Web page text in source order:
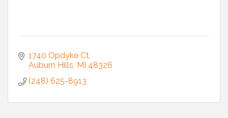
1740 Opdyke Ct
Auburn Hills MI 48326
(248) 625-8913